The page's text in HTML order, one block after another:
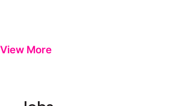
View More
Footer